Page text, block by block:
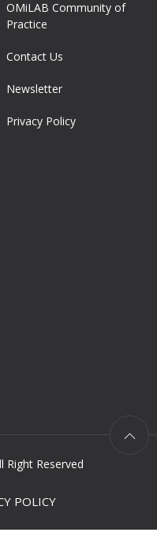
OMiLAB Community of
Practice
Contact Us
Newsletter
Privacy Policy
Right Reserved
POLICY